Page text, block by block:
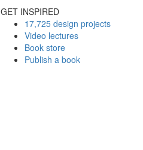
GET INSPIRED
17,725 design projects
Video lectures
Book store
Publish a book